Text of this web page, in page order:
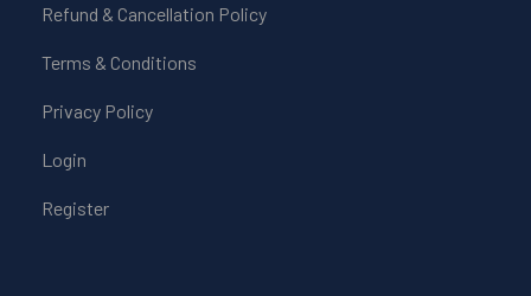
Refund & Cancellation Policy
Terms & Conditions
Privacy Policy
Login
Register